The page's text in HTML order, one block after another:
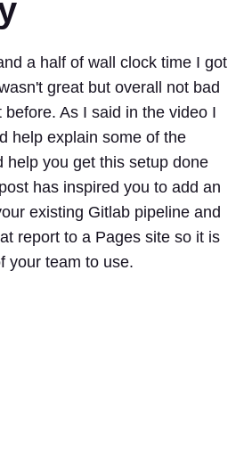
a half of wall clock time I got
great but overall not bad
As I said in the video I
help explain some of the
help you get this setup done
has inspired you to add an
existing Gitlab pipeline and
report to a Pages site so it is
your team to use.